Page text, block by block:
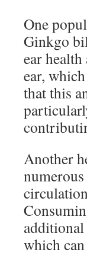
One
Ginkgo
ear
ear,
that this
Another
which